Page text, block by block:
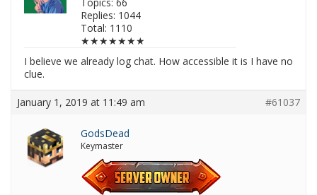
Replies: 1044
Total: 1110
★★★★★★★
I believe we already log chat. How accessible it is I have no
clue.
January 1, 2019 at 11:49 am #61037
GodsDead
Keymaster